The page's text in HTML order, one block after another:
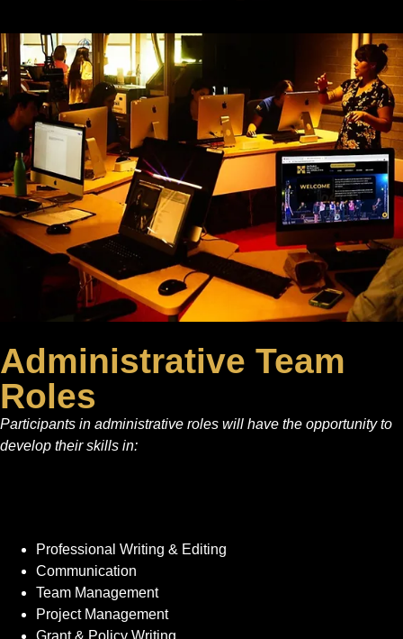
Administrative Team
Roles
Participants in administrative roles will have the opportunity to
develop their skills in:
Professional Writing & Editing
Communication
Team Management
Project Management
Grant & Policy Writing